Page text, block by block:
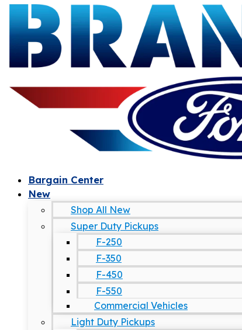
Bargain Center
New
Shop All New
Super Duty Pickups
F-250
F-350
F-450
F-550
Commercial Vehicles
Light Duty Pickups